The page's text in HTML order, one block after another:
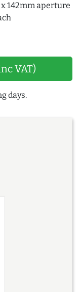
142mm aperture
VAT)
days.